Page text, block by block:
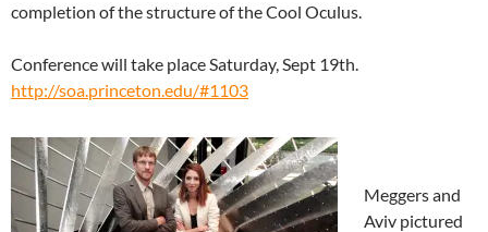
completion of the structure of the Cool Oculus.
Conference will take place Saturday, Sept 19th.
http://soa.princeton.edu/#1103
Meggers and
Aviv pictured